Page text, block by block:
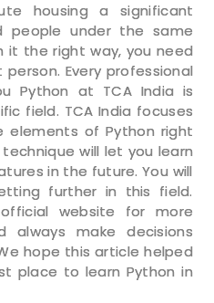
housing a significant
people under the same
it the right way, you need
Every professional
Python at TCA India is
field. TCA India focuses
elements of Python right
will let you learn
in the future. You will
further in this field.
website for more
always make decisions
hope this article helped
place to learn Python in